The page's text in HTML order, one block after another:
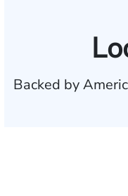
Backed by